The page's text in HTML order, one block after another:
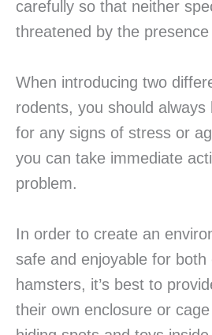
carefully so that neither
threatened by the
When introducing two
rodents, you should
for any signs of stress or
you can take immediate
problem.
In order to create an
safe and enjoyable for both
hamsters, it’s best to
their own enclosure or